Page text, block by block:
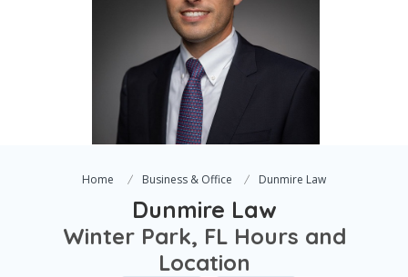
Home Business & Office Dunmire Law
Dunmire Law
Winter Park, FL Hours and
Location